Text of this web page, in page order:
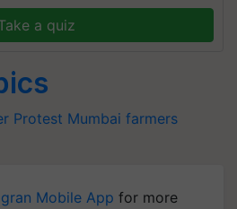
a quiz
Protest Mumbai farmers
Mobile App for more